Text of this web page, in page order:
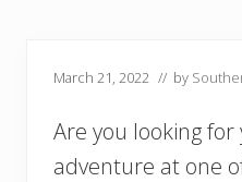
March 21, 2022 // by
Are you looking
adventure at one